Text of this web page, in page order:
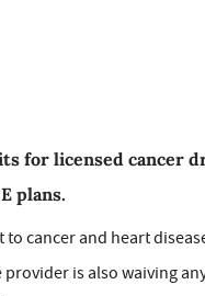
for licensed cancer
plans.
cancer and heart
is also waiving